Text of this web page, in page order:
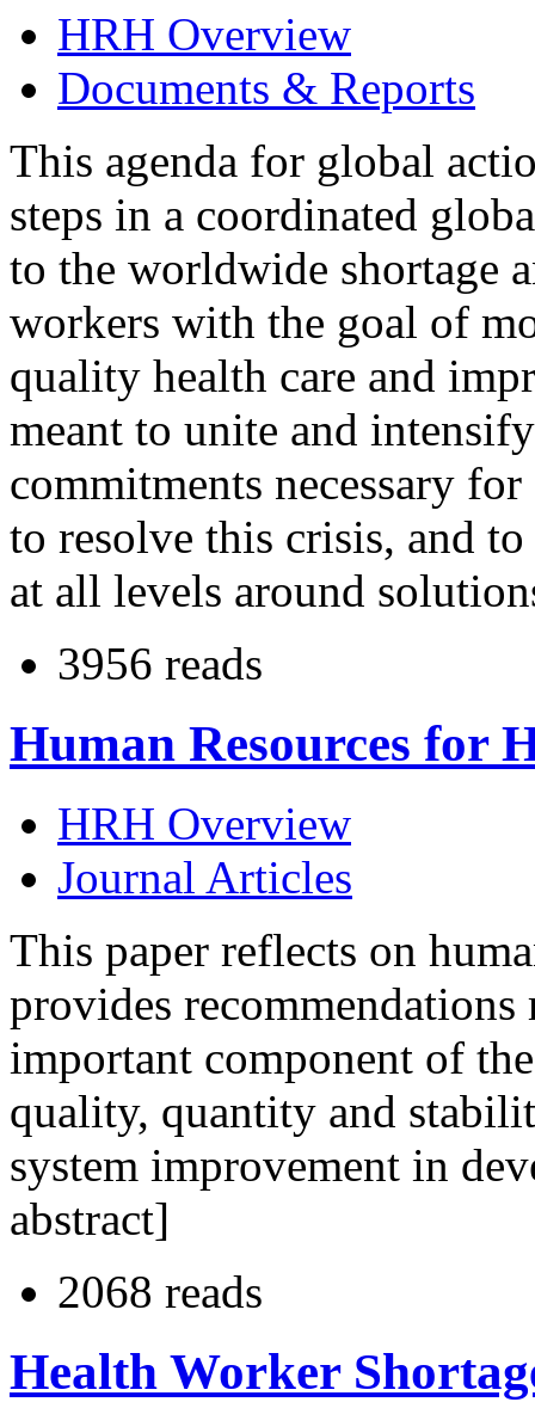
HRH Overview
Documents & Reports
This agenda for global
steps in a coordinated
to the worldwide shortage
workers with the goal of
quality health care and
meant to unite and
commitments necessary
to resolve this crisis, and
at all levels around
3956 reads
Human Resources for
HRH Overview
Journal Articles
This paper reflects on
provides
important component of
quality, quantity and
system improvement in
abstract]
2068 reads
Health Worker